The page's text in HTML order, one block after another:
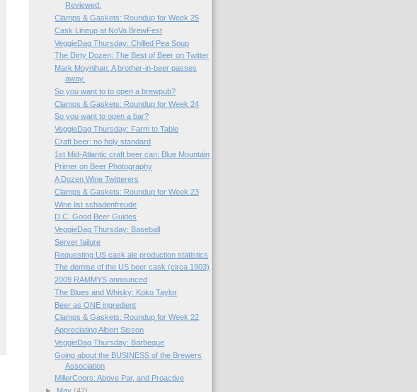
Reviewed.
Clamps & Gaskets: Roundup for Week 25
Cask Lineup at NoVa BrewFest
VeggieDag Thursday: Chilled Pea Soup
The Dirty Dozen: The Best of Beer on Twitter
Mark Moynihan: A brother-in-beer passes
away.
So you want to to open a brewpub?
Clamps & Gaskets: Roundup for Week 24
So you want to open a bar?
VeggieDag Thursday: Farm to Table
Craft beer: no holy standard
1st Mid-Atlantic craft beer can: Blue Mountain
Primer on Beer Photography
A Dozen Wine Twitterers
Clamps & Gaskets: Roundup for Week 23
Wine list schadenfreude
D.C. Good Beer Guides
VeggieDag Thursday: Baseball
Server failure
Requesting US cask ale production statistics
The demise of the US beer cask (circa 1903)
2009 RAMMYS announced
The Blues and Whisky: Koko Taylor
Beer as ONE ingredient
Clamps & Gaskets: Roundup for Week 22
Appreciating Albert Sisson
VeggieDag Thursday: Barbeque
Going about the BUSINESS of the Brewers
Association
MillerCoors: Above Par, and Proactive